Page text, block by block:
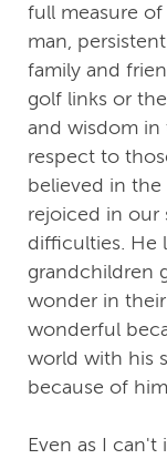
full measure
man,
family and
golf links or
and wisdom in
respect to
believed in
rejoiced in our
difficulties. He
grandchildren
wonder in
wonderful
world with his
because of
Even as I